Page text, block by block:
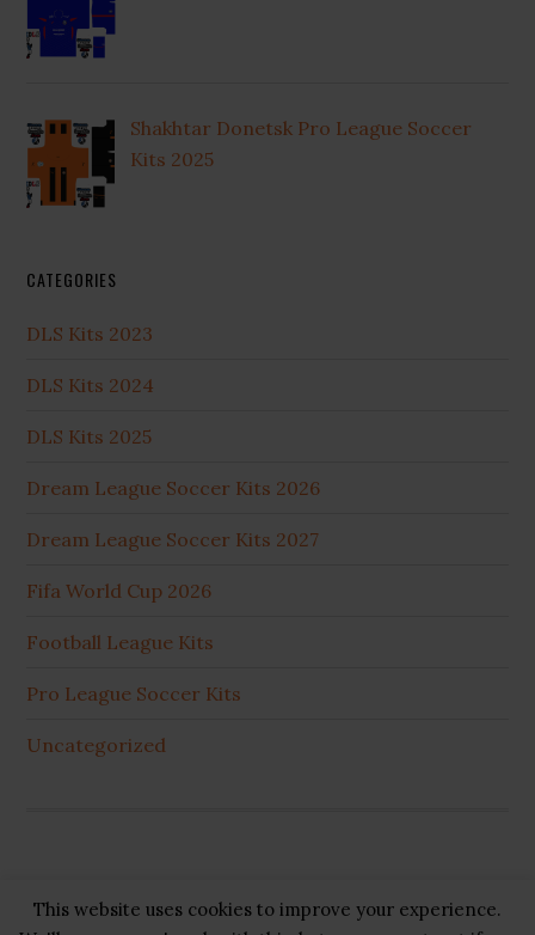
Shakhtar Donetsk Pro League Soccer
Kits 2025
CATEGORIES
DLS Kits 2023
DLS Kits 2024
DLS Kits 2025
Dream League Soccer Kits 2026
Dream League Soccer Kits 2027
Fifa World Cup 2026
Football League Kits
Pro League Soccer Kits
Uncategorized
Copyright © 2026 · GB Pluss·Privacy Policy ·Cookie
This website uses cookies to improve your experience.